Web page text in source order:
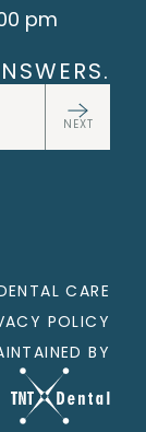
pm
NEXT
CARE
POLICY
BY